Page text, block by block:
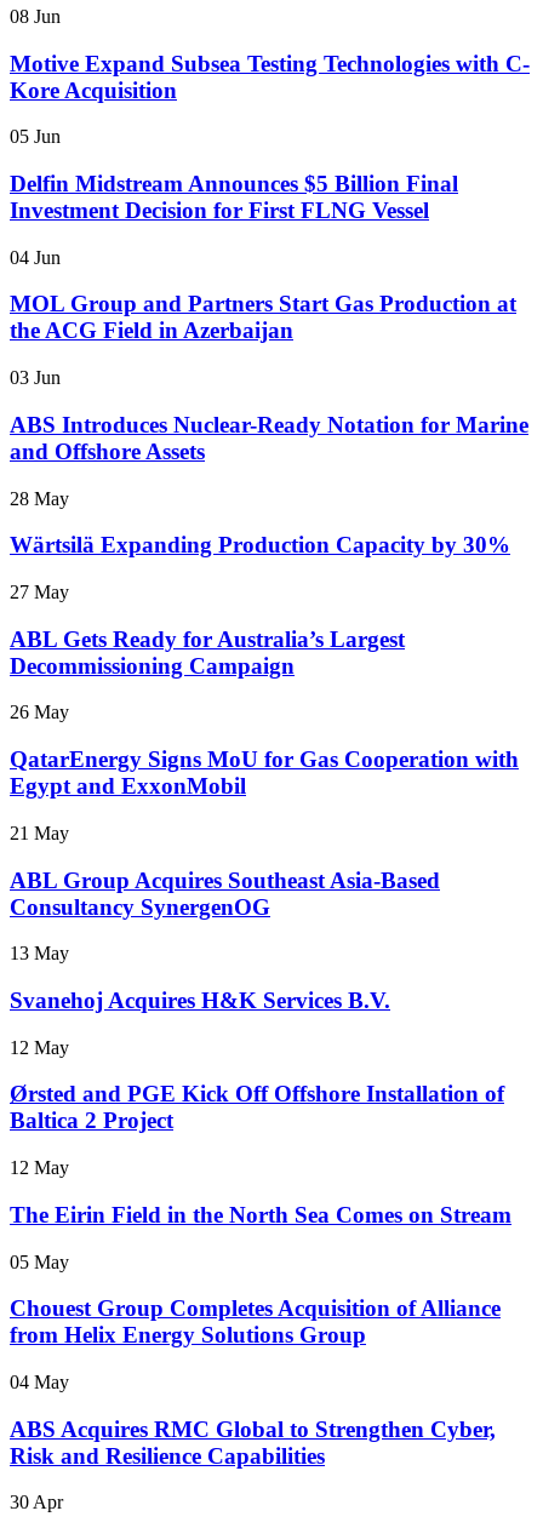
08 Jun
Motive Expand Subsea Testing Technologies with C-
Kore Acquisition
05 Jun
Delfin Midstream Announces $5 Billion Final
Investment Decision for First FLNG Vessel
04 Jun
MOL Group and Partners Start Gas Production at
the ACG Field in Azerbaijan
03 Jun
ABS Introduces Nuclear-Ready Notation for Marine
and Offshore Assets
28 May
Wärtsilä Expanding Production Capacity by 30%
27 May
ABL Gets Ready for Australia’s Largest
Decommissioning Campaign
26 May
QatarEnergy Signs MoU for Gas Cooperation with
Egypt and ExxonMobil
21 May
ABL Group Acquires Southeast Asia-Based
Consultancy SynergenOG
13 May
Svanehoj Acquires H&K Services B.V.
12 May
Ørsted and PGE Kick Off Offshore Installation of
Baltica 2 Project
12 May
The Eirin Field in the North Sea Comes on Stream
05 May
Chouest Group Completes Acquisition of Alliance
from Helix Energy Solutions Group
04 May
ABS Acquires RMC Global to Strengthen Cyber,
Risk and Resilience Capabilities
30 Apr